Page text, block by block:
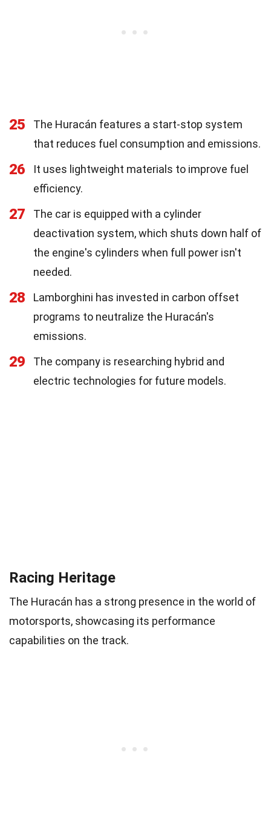
25
The Huracán features a start-stop system
that reduces fuel consumption and emissions.
26
It uses lightweight materials to improve fuel
efficiency.
27
The car is equipped with a cylinder
deactivation system, which shuts down half of
the engine's cylinders when full power isn't
needed.
28
Lamborghini has invested in carbon offset
programs to neutralize the Huracán's
emissions.
29
The company is researching hybrid and
electric technologies for future models.
Racing Heritage
The Huracán has a strong presence in the world of
motorsports, showcasing its performance
capabilities on the track.